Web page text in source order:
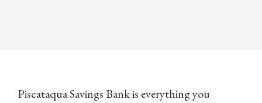
Piscataqua Savings Bank is everything you